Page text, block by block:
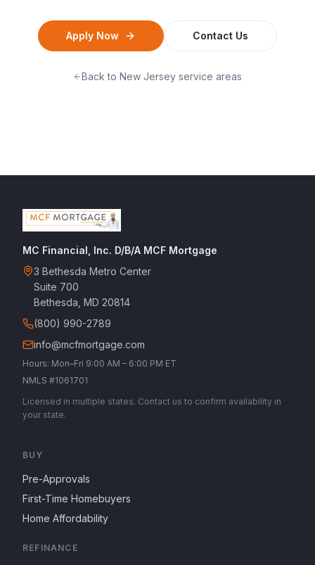
Apply Now Contact Us
Back to New Jersey service areas
MC Financial, Inc. D/B/A MCF Mortgage
3 Bethesda Metro Center
Suite 700
Bethesda, MD 20814
(800) 990-2789
info@mcfmortgage.com
Hours: Mon–Fri 9:00 AM – 6:00 PM ET
NMLS #1061701
Licensed in multiple states. Contact us to confirm availability in
your state.
BUY
Pre-Approvals
First-Time Homebuyers
Home Affordability
REFINANCE